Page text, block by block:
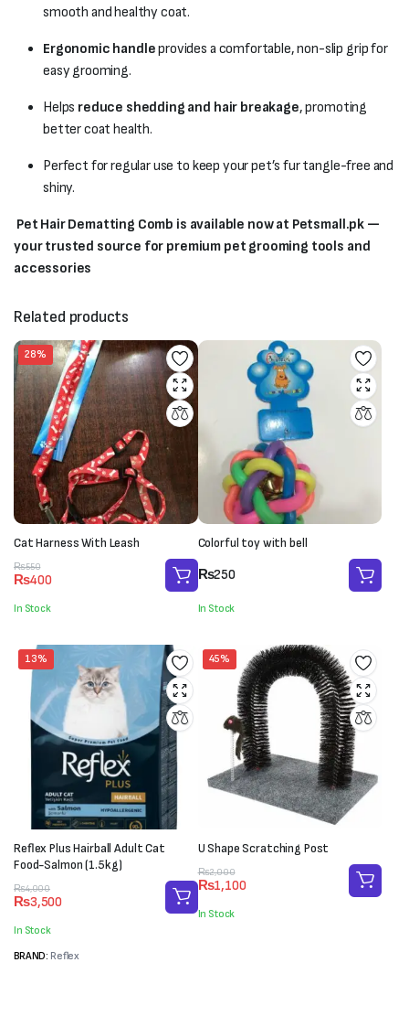
smooth and healthy coat.
Ergonomic handleprovides a comfortable, non-slip grip for
easy grooming.
Helps reduce shedding and hair breakage, promoting
better coat health.
Perfect for regular use to keep your pet’s fur tangle-free and
shiny.
Pet Hair Dematting Comb is available now at Petsmall.pk —
your trusted source for premium pet grooming tools and
accessories
Related products
28%
Cat Harness With Leash
₨550
Original
price
was:
₨400
Current
price
is:In Stock
Colorful toy with bell
₨250
In Stock
13%
Reflex Plus Hairball Adult Cat
Food-Salmon (1.5kg)
₨4,000
Original
price
was:
₨4,000.
₨3,500
Current
price
is:
₨3,500.
In Stock
BRAND: Reflex
45%
U Shape Scratching Post
₨2,000
Original
price
was:
₨2,000.
₨1,100
Current
price
is:
₨1,100.
In Stock